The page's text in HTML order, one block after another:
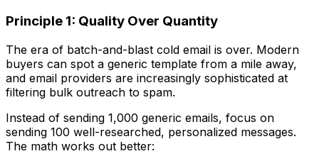
Principle 1: Quality Over Quantity
The era of batch-and-blast cold email is over. Modern
buyers can spot a generic template from a mile away,
and email providers are increasingly sophisticated at
filtering bulk outreach to spam.
Instead of sending 1,000 generic emails, focus on
sending 100 well-researched, personalized messages.
The math works out better: